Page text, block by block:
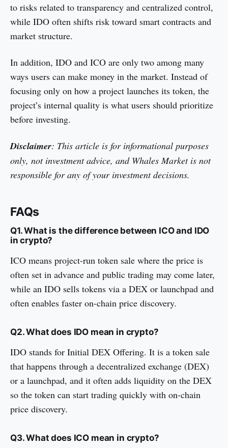
to risks related to transparency and centralized control,
while IDO often shifts risk toward smart contracts and
market structure.
In addition, IDO and ICO are only two among many
ways users can make money in the market. Instead of
focusing only on how a project launches its token, the
project’s internal quality is what users should prioritize
before investing.
Disclaimer: This article is for informational purposes
only, not investment advice, and Whales Market is not
responsible for any of your investment decisions.
FAQs
Q1. What is the difference between ICO and IDO
in crypto?
ICO means project-run token sale where the price is
often set in advance and public trading may come later,
while an IDO sells tokens via a DEX or launchpad and
often enables faster on-chain price discovery.
Q2. What does IDO mean in crypto?
IDO stands for Initial DEX Offering. It is a token sale
that happens through a decentralized exchange (DEX)
or a launchpad, and it often adds liquidity on the DEX
so the token can start trading quickly with on-chain
price discovery.
Q3. What does ICO mean in crypto?